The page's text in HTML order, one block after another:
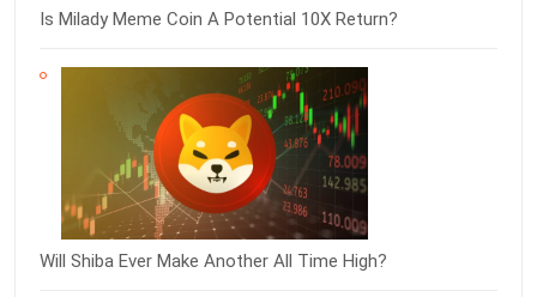
Is Milady Meme Coin A Potential 10X Return?
Will Shiba Ever Make Another All Time High?